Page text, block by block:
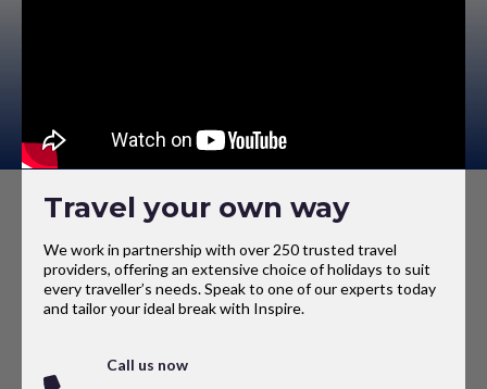
Travel your own way
We work in partnership with over 250 trusted travel
providers, offering an extensive choice of holidays to suit
every traveller’s needs. Speak to one of our experts today
and tailor your ideal break with Inspire.
Call us now